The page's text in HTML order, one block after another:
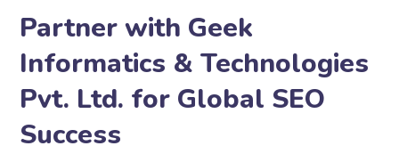
Partner with Geek
Informatics & Technologies
Pvt. Ltd. for Global SEO
Success